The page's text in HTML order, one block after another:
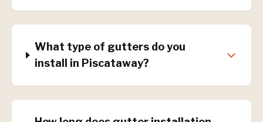
What type of gutters do you
install in Piscataway?